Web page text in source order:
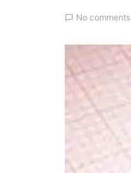
No comments